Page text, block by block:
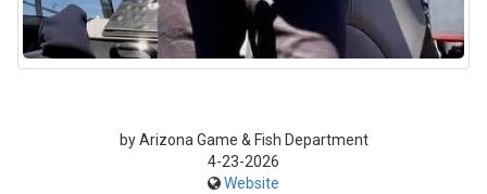
by Arizona Game & Fish Department
4-23-2026
Website